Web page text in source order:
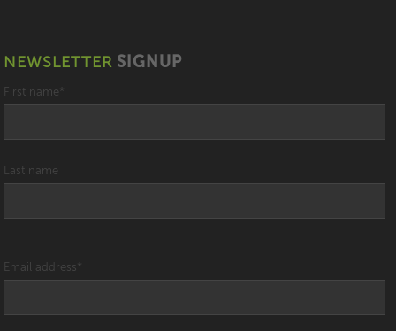
NEWSLETTER SIGNUP
First name *
Last name
Email address *